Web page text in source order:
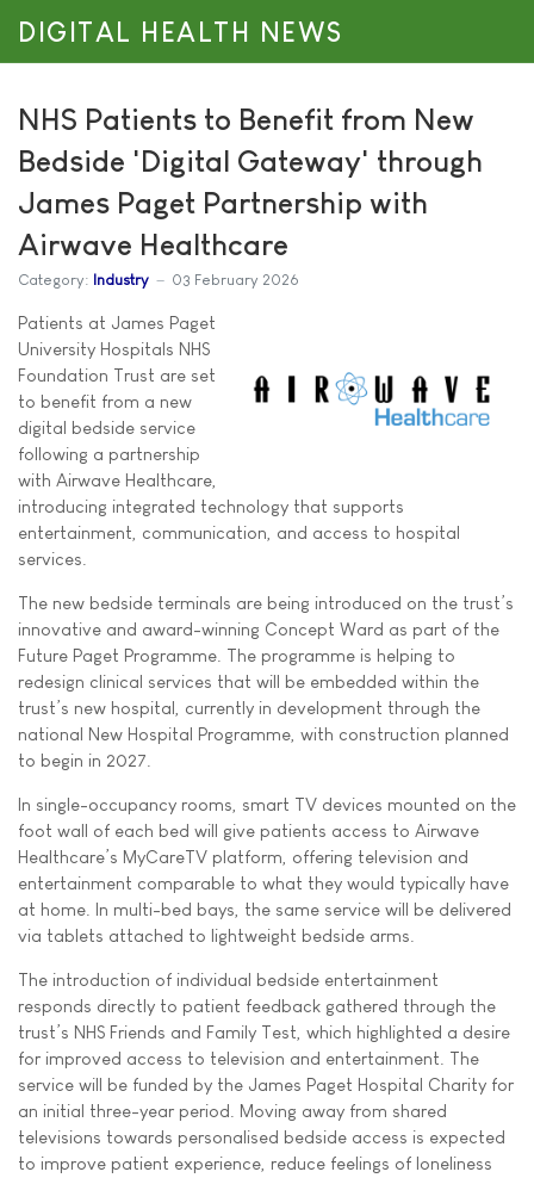
DIGITAL HEALTH NEWS
NHS Patients to Benefit from New
Bedside 'Digital Gateway' through
James Paget Partnership with
Airwave Healthcare
Category: Industry 03 February 2026
Patients at James Paget
University Hospitals NHS
Foundation Trust are set
to benefit from a new
digital bedside service
following a partnership
with Airwave Healthcare,
introducing integrated technology that supports
entertainment, communication, and access to hospital
services.
The new bedside terminals are being introduced on the trust’s
innovative and award-winning Concept Ward as part of the
Future Paget Programme. The programme is helping to
redesign clinical services that will be embedded within the
trust’s new hospital, currently in development through the
national New Hospital Programme, with construction planned
to begin in 2027.
In single-occupancy rooms, smart TV devices mounted on the
foot wall of each bed will give patients access to Airwave
Healthcare’s MyCareTV platform, offering television and
entertainment comparable to what they would typically have
at home. In multi-bed bays, the same service will be delivered
via tablets attached to lightweight bedside arms.
The introduction of individual bedside entertainment
responds directly to patient feedback gathered through the
trust’s NHS Friends and Family Test, which highlighted a desire
for improved access to television and entertainment. The
service will be funded by the James Paget Hospital Charity for
an initial three-year period. Moving away from shared
televisions towards personalised bedside access is expected
to improve patient experience, reduce feelings of loneliness